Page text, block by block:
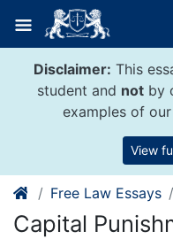
content
Disclaimer: This
student and not by
examples of our
View
Free Law Essays
Capital